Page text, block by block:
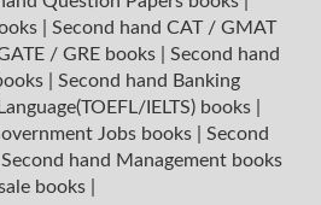
Second hand CAT / GMAT
/ GRE books
Second hand
Second hand Banking
IELTS) books
Jobs books
Second
Second hand Management books
books